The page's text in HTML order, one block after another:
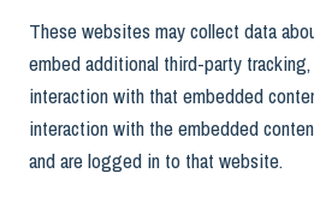
These websites may collect data
embed additional third-party
interaction with that embedded
interaction with the embedded
and are logged in to that website.